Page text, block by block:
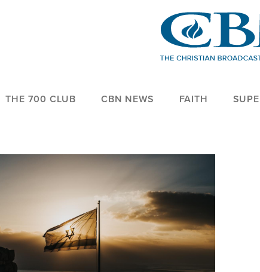
THE 700 CLUB CBN NEWS FAITH